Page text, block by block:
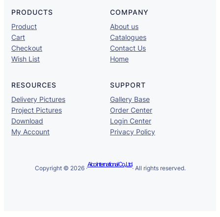
PRODUCTS
Product
Cart
Checkout
Wish List
COMPANY
About us
Catalogues
Contact Us
Home
RESOURCES
Delivery Pictures
Project Pictures
Download
My Account
SUPPORT
Gallery Base
Order Center
Login Center
Privacy Policy
Copyright © 2026 ·
Alco International Co., Ltd.
· All rights reserved.